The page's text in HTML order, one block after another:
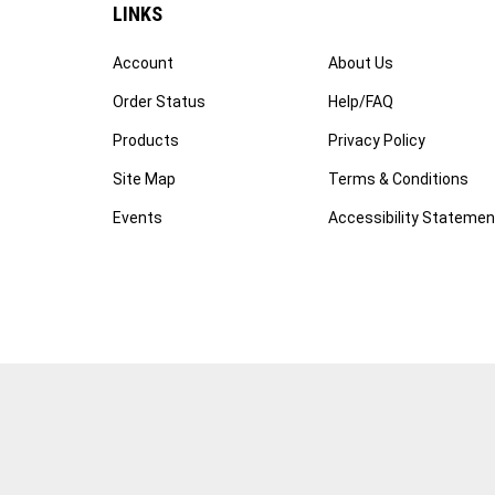
LINKS
Account
Order Status
Products
Site Map
Events
About Us
Help/FAQ
Privacy Policy
Terms & Conditions
Accessibility